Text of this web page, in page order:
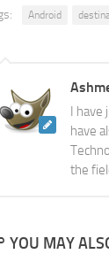
Android
I have
have
the
YOU MAY